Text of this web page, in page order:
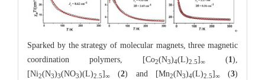
Sparked by the strategy of molecular magnets, three magnetic
coordination polymers, [Co2(N3)4(L)2.5]∞ (1),
[Ni2(N3)3(NO3)(L)2.5]∞ (2) and [Mn2(N3)4(L)2.5]∞(3)